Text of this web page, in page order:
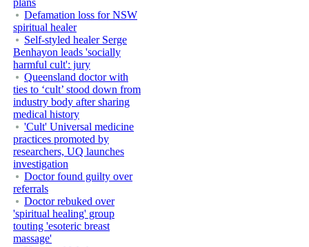
Defamation loss for NSW
spiritual healer
Self-styled healer Serge
Benhayon leads 'socially
harmful cult': jury
Queensland doctor with
ties to ‘cult’ stood down from
industry body after sharing
medical history
'Cult' Universal medicine
practices promoted by
researchers, UQ launches
investigation
Doctor found guilty over
referrals
Doctor rebuked over
'spiritual healing' group
touting 'esoteric breast
massage'